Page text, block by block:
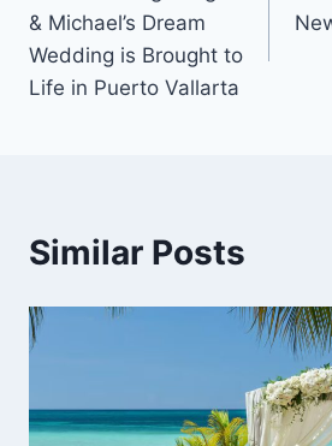
& Michael’s Dream
Wedding is Brought to
Life in Puerto Vallarta
Similar Posts